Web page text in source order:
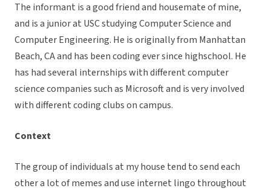
The informant is a good friend and housemate of mine,
and is a junior at USC studying Computer Science and
Computer Engineering. He is originally from Manhattan
Beach, CA and has been coding ever since highschool. He
has had several internships with different computer
science companies such as Microsoft and is very involved
with different coding clubs on campus.
Context
The group of individuals at my house tend to send each
other a lot of memes and use internet lingo throughout